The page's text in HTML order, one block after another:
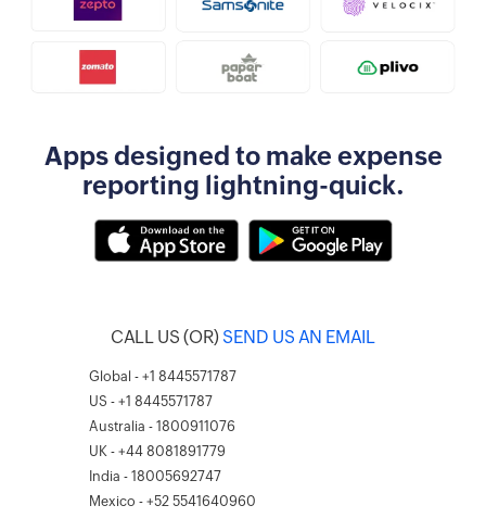
Apps designed to make expense
reporting lightning-quick.
CALL US (OR) SEND US AN EMAIL
Global - +1 8445571787
US - +1 8445571787
Australia - 1800911076
UK - +44 8081891779
India - 18005692747
Mexico - +52 5541640960